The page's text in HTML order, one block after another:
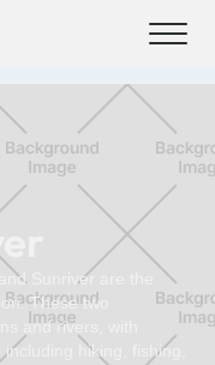
Sunriver are the
These two
and rivers, with
hiking, fishing,